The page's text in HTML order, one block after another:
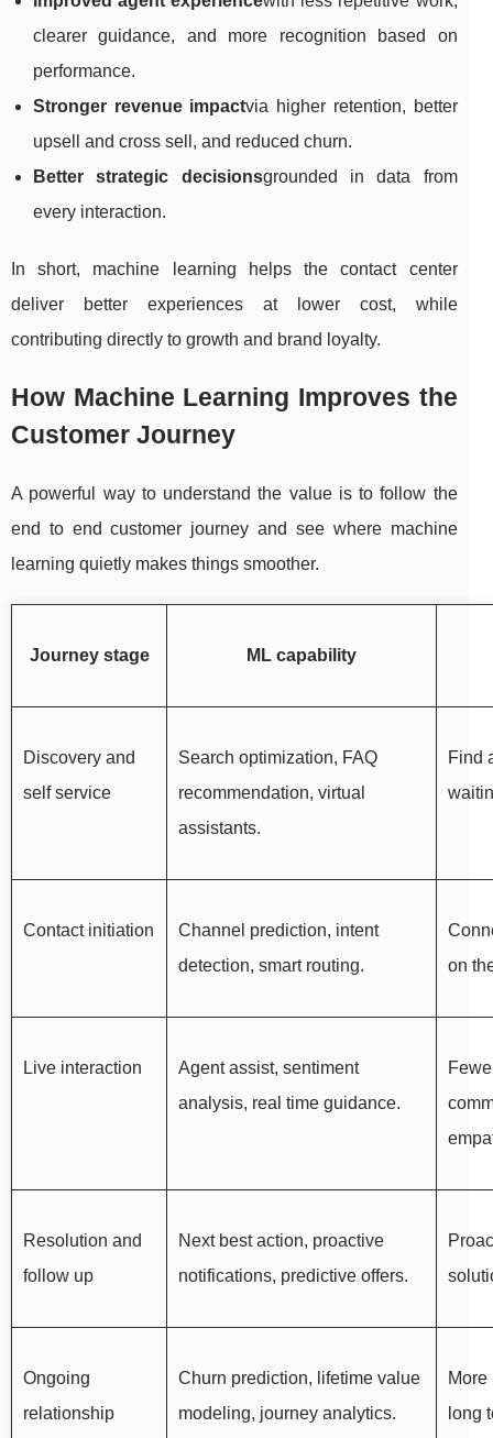
clearer guidance, and more recognition based on
performance.
Stronger revenue impactvia higher retention, better
upsell and cross sell, and reduced churn.
Better strategic decisionsgrounded in data from
every interaction.
In short, machine learning helps the contact center
deliver better experiences at lower cost, while
contributing directly to growth and brand loyalty.
How Machine Learning Improves the
Customer Journey
A powerful way to understand the value is to follow the
end to end customer journey and see where machine
learning quietly makes things smoother.
Journey stage ML capability
Discovery and
self service
Search optimization, FAQ
recommendation, virtual
assistants.
Find
Contact initiation
Channel prediction, intent
detection, smart routing.
on
Live interaction
Agent assist, sentiment
analysis, real time guidance.
Resolution and
follow up
Next best action, proactive
notifications, predictive offers.
Ongoing
relationship
Churn prediction, lifetime value
modeling, journey analytics.
long